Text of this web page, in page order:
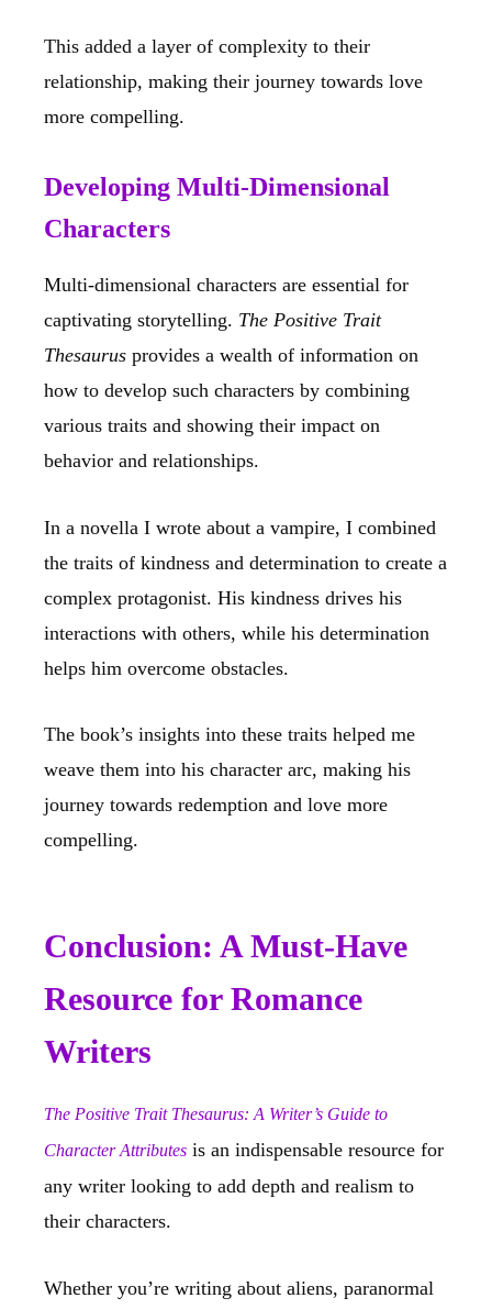
This added a layer of complexity to their
relationship, making their journey towards love
more compelling.
Developing Multi-Dimensional
Characters
Multi-dimensional characters are essential for
captivating storytelling. The Positive Trait
Thesaurus provides a wealth of information on
how to develop such characters by combining
various traits and showing their impact on
behavior and relationships.
In a novella I wrote about a vampire, I combined
the traits of kindness and determination to create a
complex protagonist. His kindness drives his
interactions with others, while his determination
helps him overcome obstacles.
The book’s insights into these traits helped me
weave them into his character arc, making his
journey towards redemption and love more
compelling.
Conclusion: A Must-Have
Resource for Romance
Writers
The Positive Trait Thesaurus: A Writer’s Guide to
Character Attributes is an indispensable resource for
any writer looking to add depth and realism to
their characters.
Whether you’re writing about aliens, paranormal